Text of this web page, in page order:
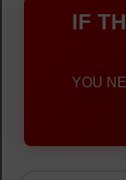
IF
YOU